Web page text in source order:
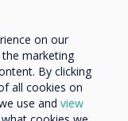
of the
on our
marketing
By clicking
all cookies on
use and view
products and